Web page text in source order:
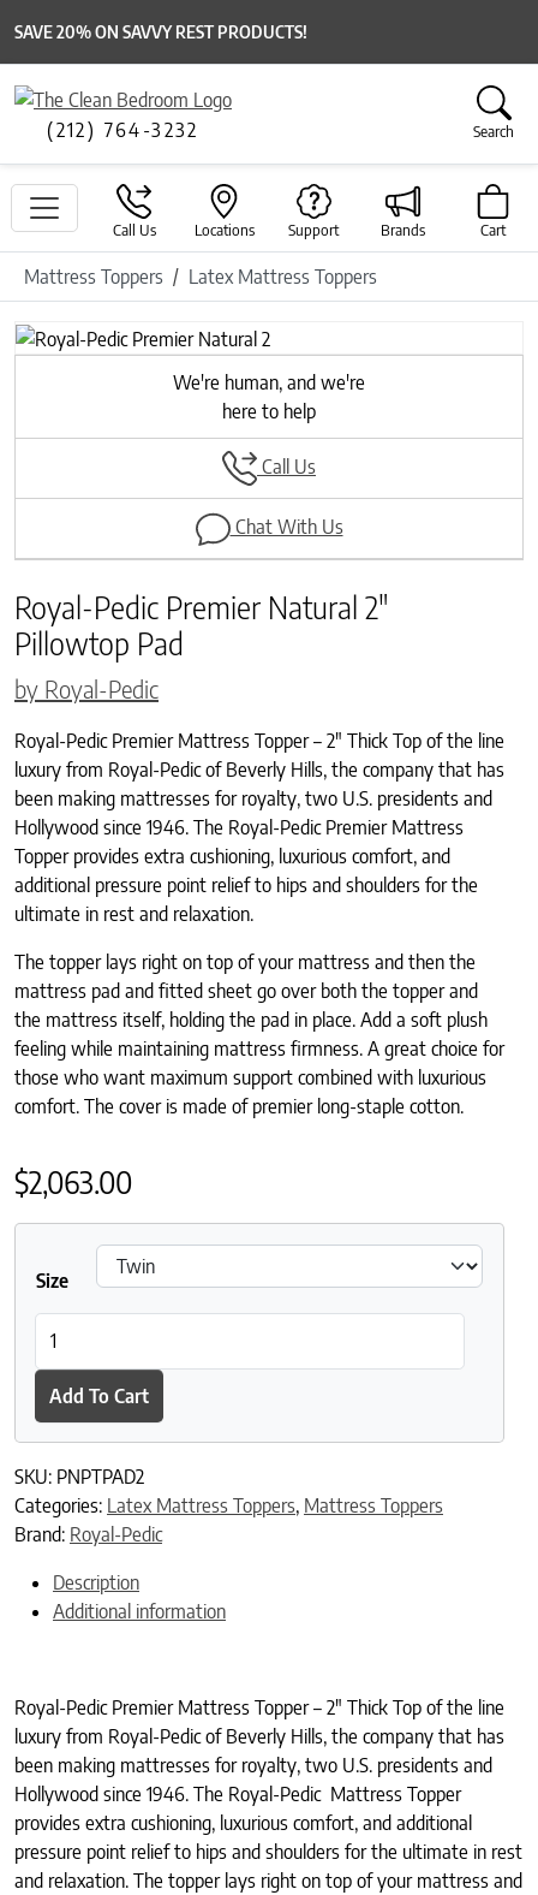
SAVE 20% ON SAVVY REST PRODUCTS!
(212) 764-3232 Search
Call Us Locations Support Brands Cart
Mattress Toppers Latex Mattress Toppers
We're human, and we're
here to help
Call Us
Chat With Us
Royal-Pedic Premier Natural 2″
Pillowtop Pad
by Royal-Pedic
Royal-Pedic Premier Mattress Topper – 2″ Thick Top of the line
luxury from Royal-Pedic of Beverly Hills, the company that has
been making mattresses for royalty, two U.S. presidents and
Hollywood since 1946. The Royal-Pedic Premier Mattress
Topper provides extra cushioning, luxurious comfort, and
additional pressure point relief to hips and shoulders for the
ultimate in rest and relaxation.
The topper lays right on top of your mattress and then the
mattress pad and fitted sheet go over both the topper and
the mattress itself, holding the pad in place. Add a soft plush
feeling while maintaining mattress firmness. A great choice for
those who want maximum support combined with luxurious
comfort. The cover is made of premier long-staple cotton.
$2,063.00
Size
Add To Cart
SKU: PNPTPAD2
Categories: Latex Mattress Toppers, Mattress Toppers
Brand: Royal-Pedic
Description
Additional information
Royal-Pedic Premier Mattress Topper – 2″ Thick Top of the line
luxury from Royal-Pedic of Beverly Hills, the company that has
been making mattresses for royalty, two U.S. presidents and
Hollywood since 1946. The Royal-Pedic Mattress Topper
provides extra cushioning, luxurious comfort, and additional
pressure point relief to hips and shoulders for the ultimate in rest
and relaxation. The topper lays right on top of your mattress and